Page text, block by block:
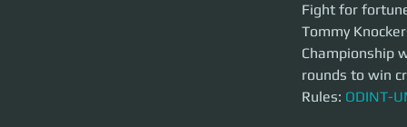
Fight for fortune
Tommy
two fighters can
way into Star
ODINT-
Fight for
Tommy
Championship
rounds to win
Rules: ODINT-